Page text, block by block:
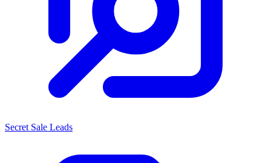
Secret Sale Leads